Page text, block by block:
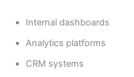
Internal dashboards
Analytics platforms
CRM systems